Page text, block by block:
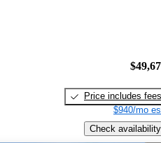
Price includes fees
$940/mo
Check availability